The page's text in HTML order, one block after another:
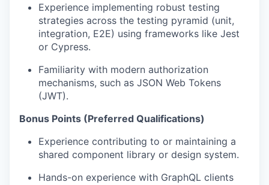
Experience implementing robust testing
strategies across the testing pyramid (unit,
integration, E2E) using frameworks like Jest
or Cypress.
Familiarity with modern authorization
mechanisms, such as JSON Web Tokens
(JWT).
Bonus Points (Preferred Qualifications)
Experience contributing to or maintaining a
shared component library or design system.
Hands-on experience with GraphQL clients